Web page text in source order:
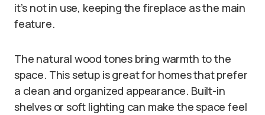
it’s not in use, keeping the fireplace as the main
feature.
The natural wood tones bring warmth to the
space. This setup is great for homes that prefer
a clean and organized appearance. Built-in
shelves or soft lighting can make the space feel